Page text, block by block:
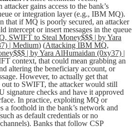
gains access to the bank’s
or integration layer (e.g., IBM MQ).
that if MQ is poorly secured, an attacker
intercept or insert messages in the queue
SWIFT to Steal Money$$$ | by Yara
| Medium) (Attacking IBM MQ,
| by Yara AlHumaidan (0xy37) |
context, that could mean grabbing an
altering the beneficiary account, or
However, to actually get that
out to SWIFT, the attacker would still
signature checks and have it approved
In practice, exploiting MQ or
a foothold in the bank’s network and
as default credentials or no
Banks that follow CSP